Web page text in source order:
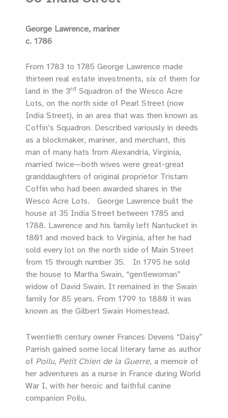
George Lawrence, mariner
c. 1786
From 1783 to 1785 George Lawrence made
thirteen real estate investments, six of them for
land in the 3rd Squadron of the Wesco Acre
Lots, on the north side of Pearl Street (now
India Street), in an area that was then known as
Coffin’s Squadron. Described variously in deeds
as a blockmaker, mariner, and merchant, this
man of many hats from Alexandria, Virginia,
married twice—both wives were great-great
granddaughters of original proprietor Tristam
Coffin who had been awarded shares in the
Wesco Acre Lots. George Lawrence built the
house at 35 India Street between 1785 and
1788. Lawrence and his family left Nantucket in
1801 and moved back to Virginia, after he had
sold every lot on the north side of Main Street
from 15 through number 35. In 1795 he sold
the house to Martha Swain, “gentlewoman”
widow of David Swain. It remained in the Swain
family for 85 years. From 1799 to 1880 it was
known as the Gilbert Swain Homestead.
Twentieth century owner Frances Devens “Daisy”
Parrish gained some local literary fame as author
of Poilu, Petit Chien de la Guerre, a memoir of
her adventures as a nurse in France during World
War I, with her heroic and faithful canine
companion Poilu.